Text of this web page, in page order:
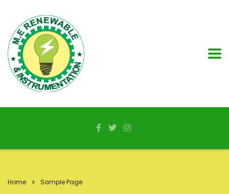
Home Sample Page